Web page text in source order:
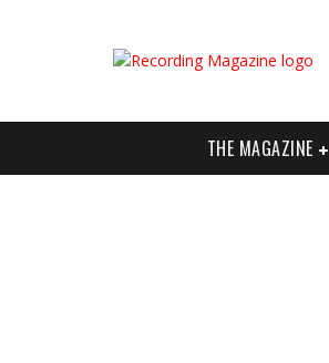
THE MAGAZINE